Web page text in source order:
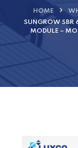
HOME
SUNGROW SBR
MODULE –